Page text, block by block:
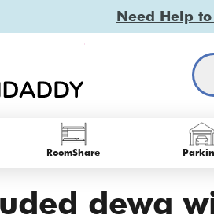
Need Help
RoomShare
dewa